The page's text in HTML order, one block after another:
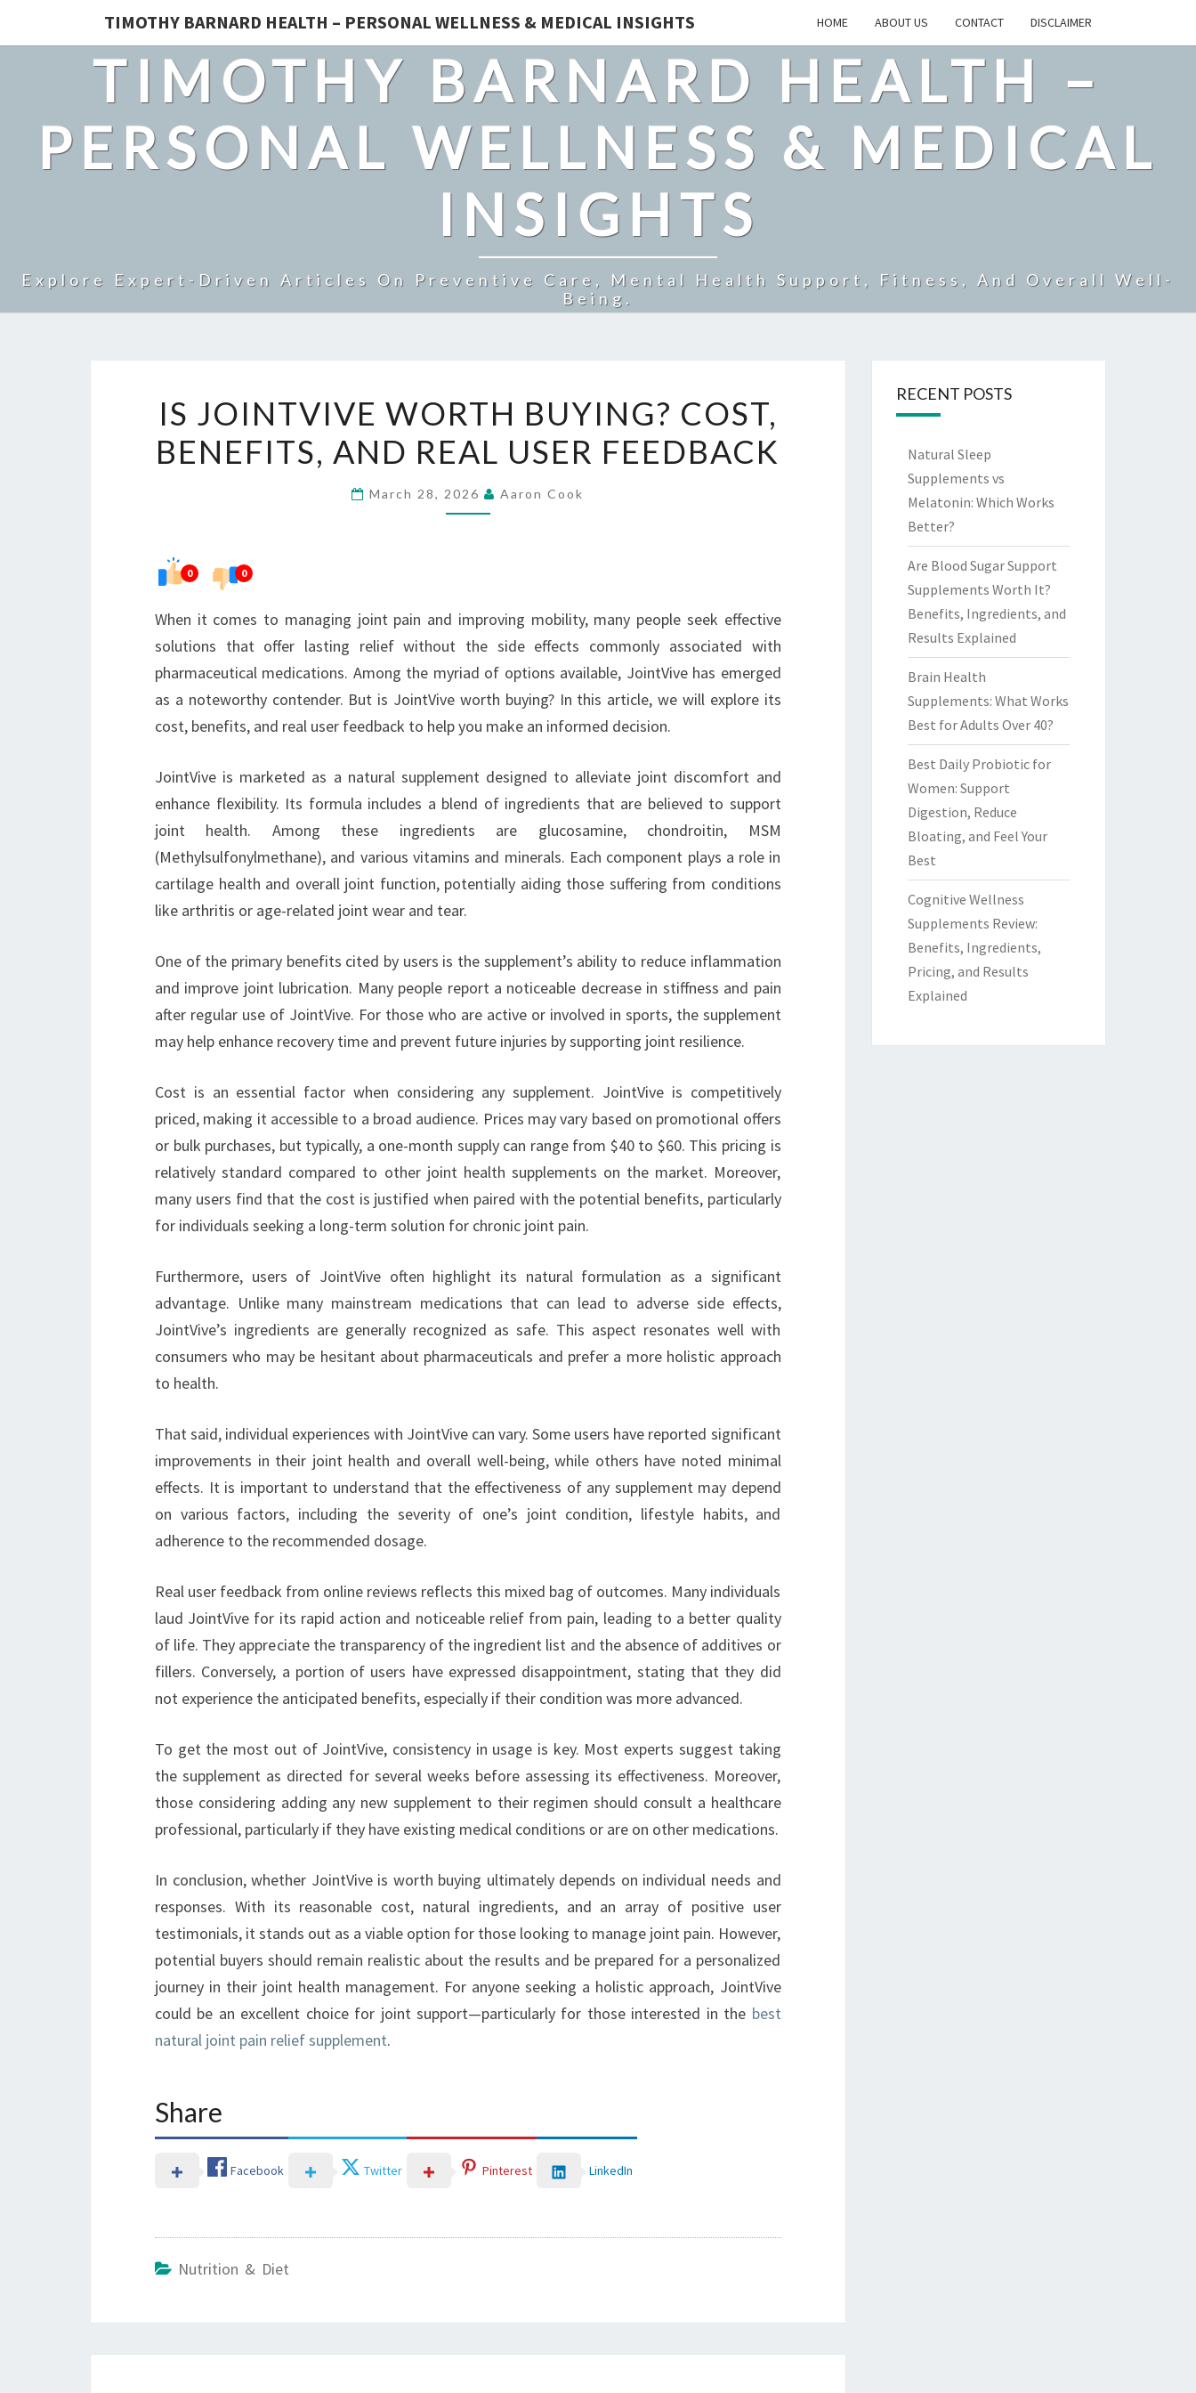
TIMOTHY BARNARD HEALTH – PERSONAL WELLNESS & MEDICAL INSIGHTS HOME ABOUT US CONTACT DISCLAIMER
TIMOTHY BARNARD HEALTH –
PERSONAL WELLNESS & MEDICAL
INSIGHTS
Explore Expert-Driven Articles On Preventive Care, Mental Health Support, Fitness, And Overall Well-
Being.
JOINTVIVE
WORTH
BUYING?
COST,
FEEDBACK
IS JOINTVIVE WORTH BUYING? COST,
BENEFITS, AND REAL USER FEEDBACK
March 28, 2026 Aaron Cook
0 0
When it comes to managing joint pain and improving mobility, many people seek effective
solutions that offer lasting relief without the side effects commonly associated with
pharmaceutical medications. Among the myriad of options available, JointVive has emerged
as a noteworthy contender. But is JointVive worth buying? In this article, we will explore its
cost, benefits, and real user feedback to help you make an informed decision.
JointVive is marketed as a natural supplement designed to alleviate joint discomfort and
enhance flexibility. Its formula includes a blend of ingredients that are believed to support
joint health. Among these ingredients are glucosamine, chondroitin, MSM
(Methylsulfonylmethane), and various vitamins and minerals. Each component plays a role in
cartilage health and overall joint function, potentially aiding those suffering from conditions
like arthritis or age-related joint wear and tear.
One of the primary benefits cited by users is the supplement’s ability to reduce inflammation
and improve joint lubrication. Many people report a noticeable decrease in stiffness and pain
after regular use of JointVive. For those who are active or involved in sports, the supplement
may help enhance recovery time and prevent future injuries by supporting joint resilience.
Cost is an essential factor when considering any supplement. JointVive is competitively
priced, making it accessible to a broad audience. Prices may vary based on promotional offers
or bulk purchases, but typically, a one-month supply can range from $40 to $60. This pricing is
relatively standard compared to other joint health supplements on the market. Moreover,
many users find that the cost is justified when paired with the potential benefits, particularly
for individuals seeking a long-term solution for chronic joint pain.
Furthermore, users of JointVive often highlight its natural formulation as a significant
advantage. Unlike many mainstream medications that can lead to adverse side effects,
JointVive’s ingredients are generally recognized as safe. This aspect resonates well with
consumers who may be hesitant about pharmaceuticals and prefer a more holistic approach
to health.
That said, individual experiences with JointVive can vary. Some users have reported significant
improvements in their joint health and overall well-being, while others have noted minimal
effects. It is important to understand that the effectiveness of any supplement may depend
on various factors, including the severity of one’s joint condition, lifestyle habits, and
adherence to the recommended dosage.
Real user feedback from online reviews reflects this mixed bag of outcomes. Many individuals
laud JointVive for its rapid action and noticeable relief from pain, leading to a better quality
of life. They appreciate the transparency of the ingredient list and the absence of additives or
fillers. Conversely, a portion of users have expressed disappointment, stating that they did
not experience the anticipated benefits, especially if their condition was more advanced.
To get the most out of JointVive, consistency in usage is key. Most experts suggest taking
the supplement as directed for several weeks before assessing its effectiveness. Moreover,
those considering adding any new supplement to their regimen should consult a healthcare
professional, particularly if they have existing medical conditions or are on other medications.
In conclusion, whether JointVive is worth buying ultimately depends on individual needs and
responses. With its reasonable cost, natural ingredients, and an array of positive user
testimonials, it stands out as a viable option for those looking to manage joint pain. However,
potential buyers should remain realistic about the results and be prepared for a personalized
journey in their joint health management. For anyone seeking a holistic approach, JointVive
could be an excellent choice for joint support—particularly for those interested in the best
natural joint pain relief supplement.
Share
Facebook Twitter Pinterest LinkedIn
Nutrition & Diet
RECENT POSTS
Natural Sleep
Supplements vs
Melatonin: Which Works
Better?
Are Blood Sugar Support
Supplements Worth It?
Benefits, Ingredients, and
Results Explained
Brain Health
Supplements: What Works
Best for Adults Over 40?
Best Daily Probiotic for
Women: Support
Digestion, Reduce
Bloating, and Feel Your
Best
Cognitive Wellness
Supplements Review:
Benefits, Ingredients,
Pricing, and Results
Explained